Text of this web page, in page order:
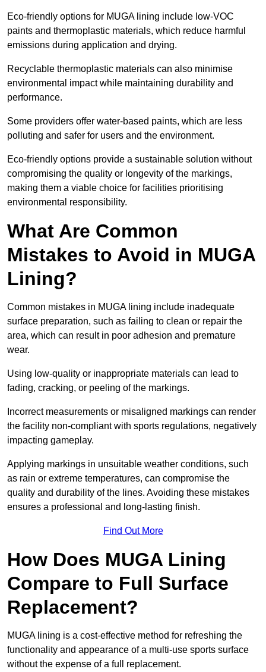
Eco-friendly options for MUGA lining include low-VOC
paints and thermoplastic materials, which reduce harmful
emissions during application and drying.
Recyclable thermoplastic materials can also minimise
environmental impact while maintaining durability and
performance.
Some providers offer water-based paints, which are less
polluting and safer for users and the environment.
Eco-friendly options provide a sustainable solution without
compromising the quality or longevity of the markings,
making them a viable choice for facilities prioritising
environmental responsibility.
What Are Common
Mistakes to Avoid in MUGA
Lining?
Common mistakes in MUGA lining include inadequate
surface preparation, such as failing to clean or repair the
area, which can result in poor adhesion and premature
wear.
Using low-quality or inappropriate materials can lead to
fading, cracking, or peeling of the markings.
Incorrect measurements or misaligned markings can render
the facility non-compliant with sports regulations, negatively
impacting gameplay.
Applying markings in unsuitable weather conditions, such
as rain or extreme temperatures, can compromise the
quality and durability of the lines. Avoiding these mistakes
ensures a professional and long-lasting finish.
Find Out More
How Does MUGA Lining
Compare to Full Surface
Replacement?
MUGA lining is a cost-effective method for refreshing the
functionality and appearance of a multi-use sports surface
without the expense of a full replacement.